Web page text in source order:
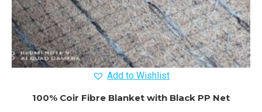
Add to Wishlist
100% Coir Fibre Blanket with Black PP Net